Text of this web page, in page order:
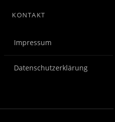
KONTAKT
Impressum
Datenschutzerklärung